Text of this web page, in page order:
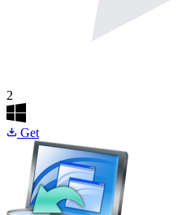
2
Get